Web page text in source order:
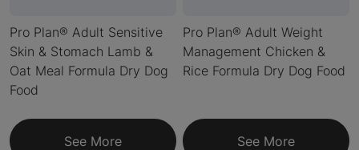
Pro Plan® Adult Sensitive
Skin & Stomach Lamb &
Oat Meal Formula Dry Dog
Food
See More
Pro Plan® Adult Weight
Management Chicken &
Rice Formula Dry Dog Food
See More